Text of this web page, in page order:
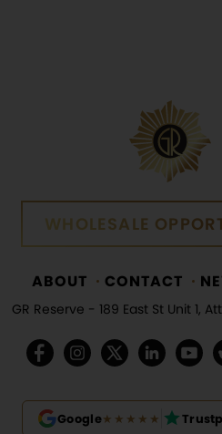
WHOLESALE
ABOUT CONTACT
GR Reserve - 189 East St Unit 1,
Google★★★★★